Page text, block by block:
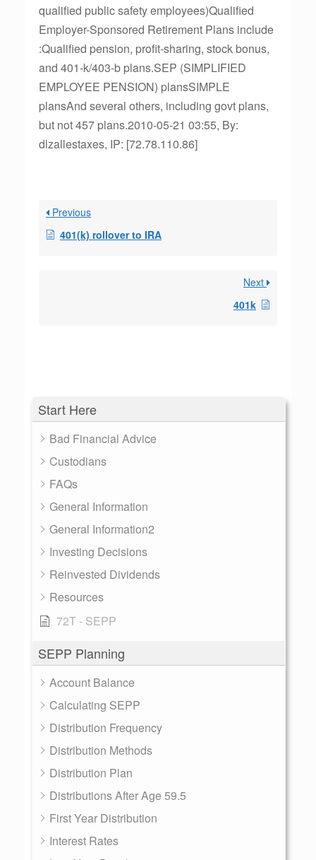
Start Here
Bad Financial Advice
Custodians
FAQs
General Information
General Information2
Investing Decisions
Reinvested Dividends
Resources
72T - SEPP
SEPP Planning
Account Balance
Calculating SEPP
Distribution Frequency
Distribution Methods
Distribution Plan
Distributions After Age 59.5
First Year Distribution
Interest Rates
qualified public safety employees)Qualified
Employer-Sponsored Retirement Plans include
:Qualified pension, profit-sharing, stock bonus,
and 401-k/403-b plans.SEP (SIMPLIFIED
EMPLOYEE PENSION) plansSIMPLE
plansAnd several others, including govt plans,
but not 457 plans.2010-05-21 03:55, By:
dlzallestaxes, IP: [72.78.110.86]
Previous
401(k) rollover to IRA
Next
401k